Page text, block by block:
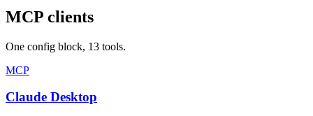
MCP clients
One config block, 13 tools.
MCP
Claude Desktop